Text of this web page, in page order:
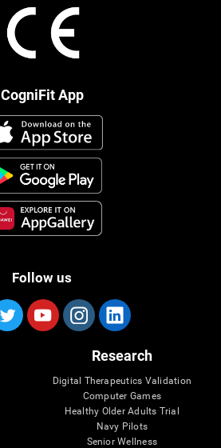
CogniFit App
Follow us
Research
Digital Therapeutics Validation
Computer Games
Healthy Older Adults Trial
Navy Pilots
Senior Wellness